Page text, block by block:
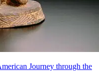
Journey through the